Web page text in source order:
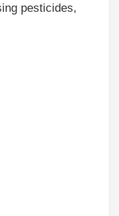
pesticides,